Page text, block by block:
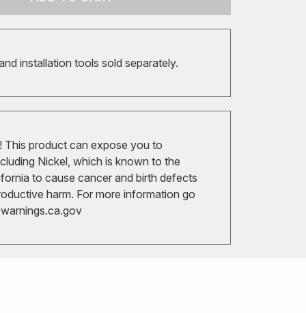
installation tools sold separately.
This product can expose you to
Nickel, which is known to the
to cause cancer and birth defects
harm. For more information go